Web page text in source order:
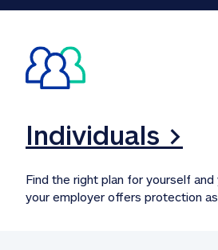
Individuals >
Find the right plan for yourself
your employer offers protection